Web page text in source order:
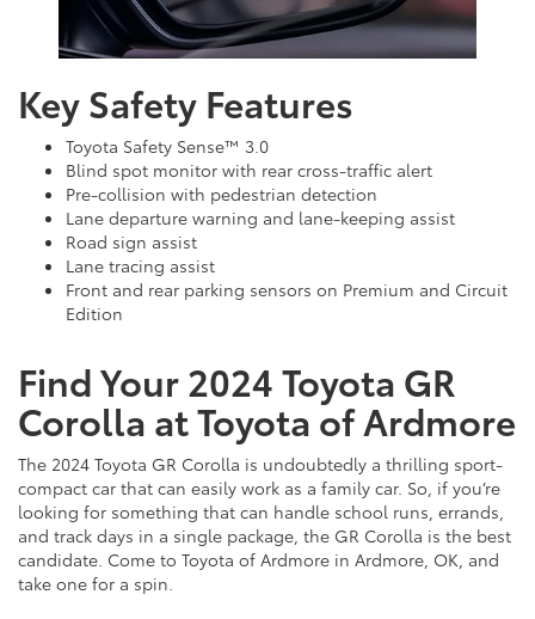
Key Safety Features
Toyota Safety Sense™ 3.0
Blind spot monitor with rear cross-traffic alert
Pre-collision with pedestrian detection
Lane departure warning and lane-keeping assist
Road sign assist
Lane tracing assist
Front and rear parking sensors on Premium and Circuit
Edition
Find Your 2024 Toyota GR
Corolla at Toyota of Ardmore
The 2024 Toyota GR Corolla is undoubtedly a thrilling sport-
compact car that can easily work as a family car. So, if you’re
looking for something that can handle school runs, errands,
and track days in a single package, the GR Corolla is the best
candidate. Come to Toyota of Ardmore in Ardmore, OK, and
take one for a spin.